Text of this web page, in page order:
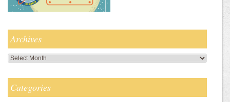
Archives
Archives
Categories